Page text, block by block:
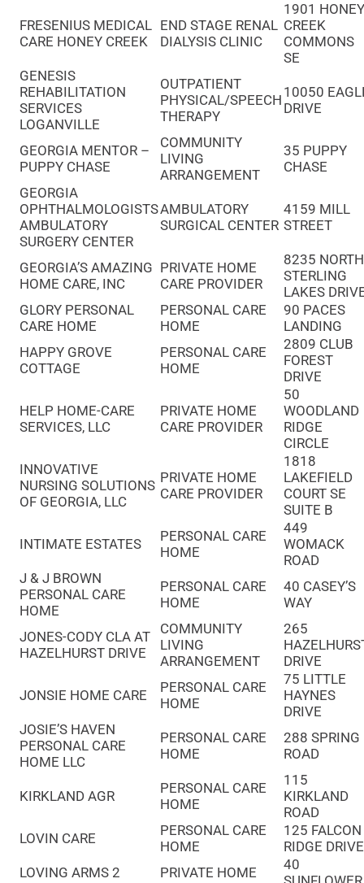
FRESENIUS MEDICAL
CARE HONEY CREEK
END STAGE RENAL
DIALYSIS CLINIC
1901
CREEK
COMMONS
SE
GENESIS
REHABILITATION
SERVICES
LOGANVILLE
OUTPATIENT
PHYSICAL/SPEECH
THERAPY
10050
DRIVE
GEORGIA MENTOR –
PUPPY CHASE
COMMUNITY
LIVING
ARRANGEMENT
35 PUPPY
CHASE
GEORGIA
OPHTHALMOLOGISTS
AMBULATORY
SURGERY CENTER
AMBULATORY
SURGICAL CENTER
4159 MILL
STREET
GEORGIA’S AMAZING
HOME CARE, INC
PRIVATE HOME
CARE PROVIDER
8235 NORTH
STERLING
LAKES
GLORY PERSONAL
CARE HOME
PERSONAL CARE
HOME
90 PACES
LANDING
HAPPY GROVE
COTTAGE
PERSONAL CARE
HOME
2809 CLUB
FOREST
DRIVE
HELP HOME-CARE
SERVICES, LLC
PRIVATE HOME
CARE PROVIDER
50
WOODLAND
RIDGE
CIRCLE
INNOVATIVE
NURSING SOLUTIONS
OF GEORGIA, LLC
PRIVATE HOME
CARE PROVIDER
1818
LAKEFIELD
COURT SE
SUITE B
INTIMATE ESTATES
PERSONAL CARE
HOME
449
WOMACK
ROAD
J & J BROWN
PERSONAL CARE
HOME
PERSONAL CARE
HOME
40 CASEY’S
WAY
JONES-CODY CLA AT
HAZELHURST DRIVE
COMMUNITY
LIVING
ARRANGEMENT
265
DRIVE
JONSIE HOME CARE
PERSONAL CARE
HOME
75 LITTLE
HAYNES
DRIVE
JOSIE’S HAVEN
PERSONAL CARE
HOME LLC
PERSONAL CARE
HOME
288 SPRING
ROAD
KIRKLAND AGR
PERSONAL CARE
HOME
115
KIRKLAND
ROAD
LOVIN CARE
PERSONAL CARE
HOME
125 FALCON
RIDGE DRIVE
LOVING ARMS 2
PRIVATE HOME
40